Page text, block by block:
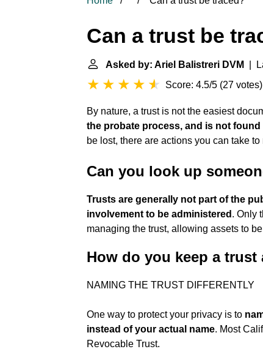
Can a trust be
Asked by: Ariel Balistreri DVM
|
Score: 4.5/5 (27 votes)
By nature, a trust is not the easiest
the probate process, and is not
be lost, there are actions you can take to
Can you look up
Trusts are generally not part of the
involvement to be administered . Only
managing the trust, allowing assets to
How do you keep a trust
NAMING THE TRUST DIFFERENTLY
One way to protect your privacy is to
instead of your actual name. Most
Revocable Trust.